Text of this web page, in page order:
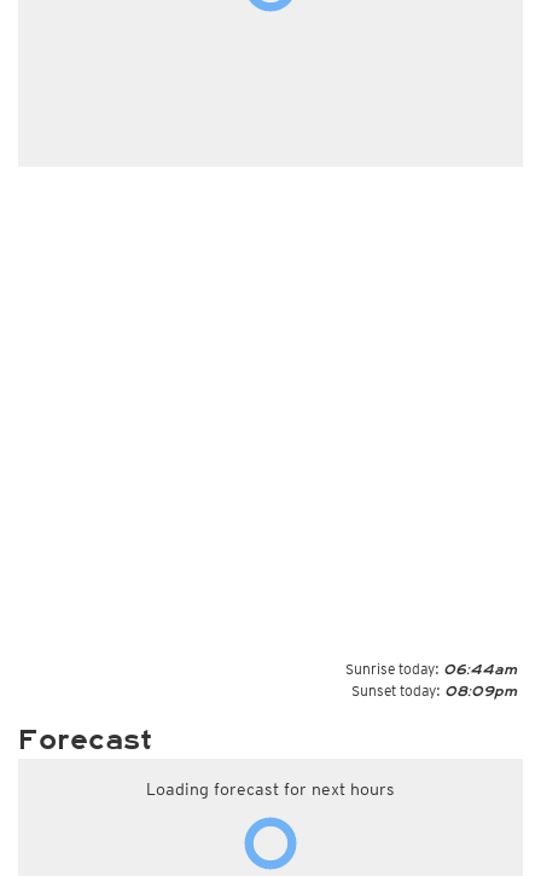
Sunrise today: 06:44am
Sunset today: 08:09pm
Forecast
Loading forecast for next hours